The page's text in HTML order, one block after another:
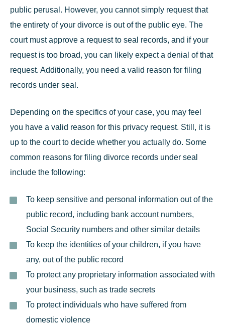
public perusal. However, you cannot simply request that
the entirety of your divorce is out of the public eye. The
court must approve a request to seal records, and if your
request is too broad, you can likely expect a denial of that
request. Additionally, you need a valid reason for filing
records under seal.
Depending on the specifics of your case, you may feel
you have a valid reason for this privacy request. Still, it is
up to the court to decide whether you actually do. Some
common reasons for filing divorce records under seal
include the following:
To keep sensitive and personal information out of the
public record, including bank account numbers,
Social Security numbers and other similar details
To keep the identities of your children, if you have
any, out of the public record
To protect any proprietary information associated with
your business, such as trade secrets
To protect individuals who have suffered from
domestic violence